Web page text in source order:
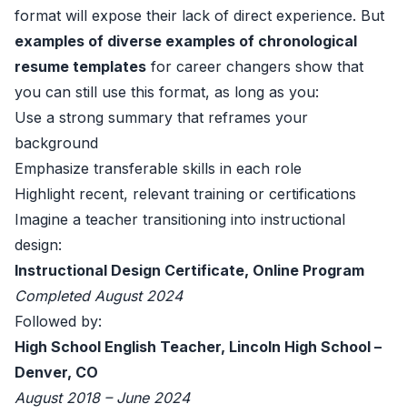
format will expose their lack of direct experience. But
examples of diverse examples of chronological
resume templates for career changers show that
you can still use this format, as long as you:
Use a strong summary that reframes your
background
Emphasize transferable skills in each role
Highlight recent, relevant training or certifications
Imagine a teacher transitioning into instructional
design:
Instructional Design Certificate, Online Program
Completed August 2024
Followed by:
High School English Teacher, Lincoln High School –
Denver, CO
August 2018 – June 2024